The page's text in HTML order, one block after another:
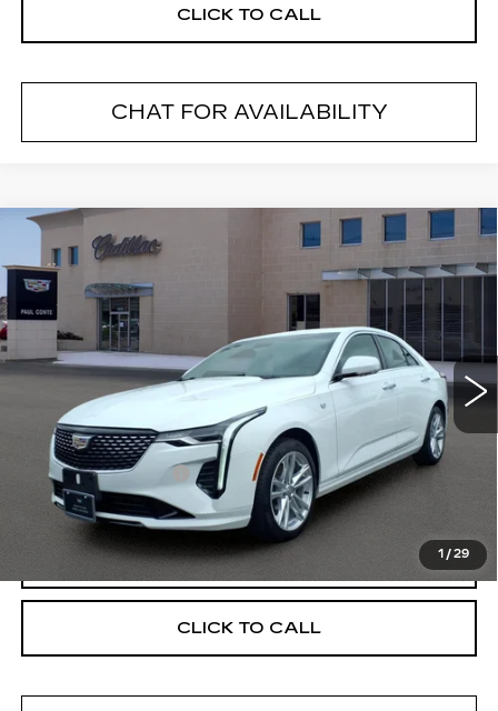
CLICK TO CALL
CHAT FOR AVAILABILITY
1 / 29
2020CADILLAC CT4
LUXURY
VIN: 1G6DK5RK4L0153856 U10848
44591 mi Ext.
$22,760
Retail Price
$22,585
Documentation Fee
+$175
Internet Price
START BUYING PROCESS
CLICK TO CALL
Compare Vehicle